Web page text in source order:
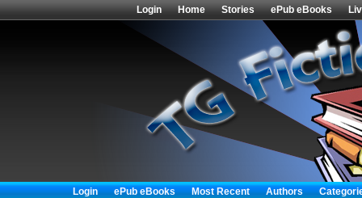
Login Home Stories ePub eBooks
Login ePub eBooks Most Recent Authors